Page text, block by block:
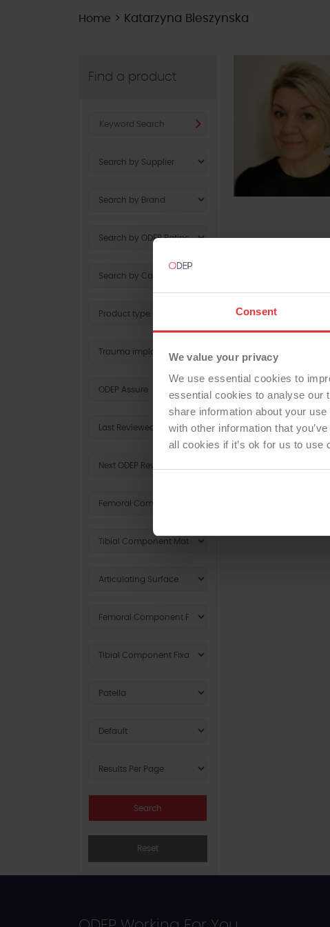
Consent
We value your privacy
We use essential cookies to
essential cookies to analyse our
share information about your
with other information that
all cookies if it’s ok for us to
Home > Katarzyna Bleszynska
Find a product
Reset